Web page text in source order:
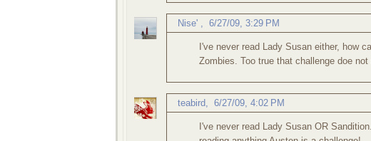
Nise' 6/27/09, 3:29 PM
I've never read Lady Susan either, how
Zombies. Too true that challenge doe
teabird 6/27/09, 4:02 PM
I've never read Lady Susan OR